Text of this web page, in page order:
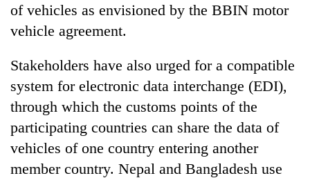
of vehicles as envisioned by the BBIN motor
vehicle agreement.
Stakeholders have also urged for a compatible
system for electronic data interchange (EDI),
through which the customs points of the
participating countries can share the data of
vehicles of one country entering another
member country. Nepal and Bangladesh use